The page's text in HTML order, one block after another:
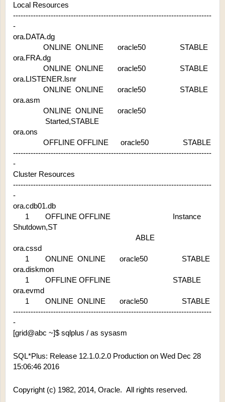
Local Resources
-------------------------------------------------------------------------------
-
ora.DATA.dg
ONLINE  ONLINE       oracle50                 STABLE
ora.FRA.dg
ONLINE  ONLINE       oracle50                 STABLE
ora.LISTENER.lsnr
ONLINE  ONLINE       oracle50                 STABLE
ora.asm
Started,STABLE
ora.ons
OFFLINE OFFLINE      oracle50                 STABLE
-------------------------------------------------------------------------------
-
Cluster Resources
-------------------------------------------------------------------------------
-
ora.cdb01.db
Shutdown,ST
ABLE
ora.cssd
1        ONLINE  ONLINE       oracle50                 STABLE
ora.diskmon
1        OFFLINE OFFLINE                               STABLE
ora.evmd
1        ONLINE  ONLINE       oracle50                 STABLE
-------------------------------------------------------------------------------
-
[grid@abc ~]$ sqlplus / as sysasm
SQL*Plus: Release 12.1.0.2.0 Production on Wed Dec 28
15:06:46 2016
Copyright (c) 1982, 2014, Oracle.  All rights reserved.